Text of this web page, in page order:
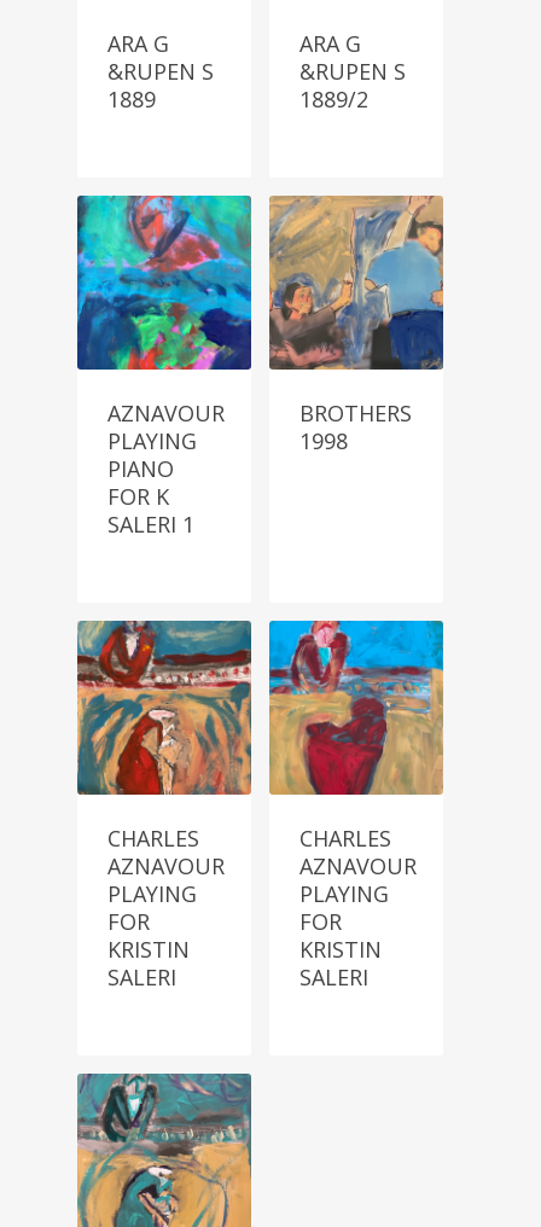
ARA G
&RUPEN S
1889
ARA G
&RUPEN S
1889/2
AZNAVOUR
PLAYING
PIANO
FOR K
SALERI 1
BROTHERS
1998
CHARLES
AZNAVOUR
PLAYING
FOR
KRISTIN
SALERI
CHARLES
AZNAVOUR
PLAYING
FOR
KRISTIN
SALERI